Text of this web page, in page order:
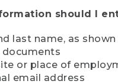
should I
last name, as shown
or place of
email address